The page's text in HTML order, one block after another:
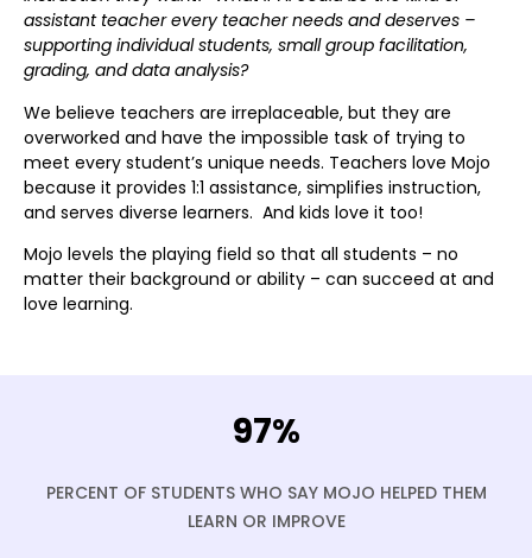
assistant teacher every teacher needs and deserves –
supporting individual students, small group facilitation,
grading, and data analysis?
We believe teachers are irreplaceable, but they are
overworked and have the impossible task of trying to
meet every student’s unique needs. Teachers love Mojo
because it provides 1:1 assistance, simplifies instruction,
and serves diverse learners. And kids love it too!
Mojo levels the playing field so that all students – no
matter their background or ability – can succeed at and
love learning.
97%
PERCENT OF STUDENTS WHO SAY MOJO HELPED THEM
LEARN OR IMPROVE